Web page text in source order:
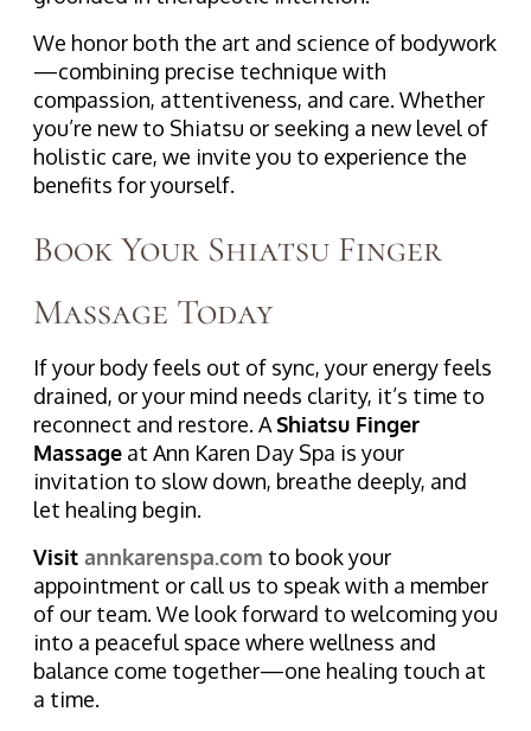
We honor both the art and science of bodywork
—combining precise technique with
compassion, attentiveness, and care. Whether
you’re new to Shiatsu or seeking a new level of
holistic care, we invite you to experience the
benefits for yourself.
Book Your Shiatsu Finger
Massage Today
If your body feels out of sync, your energy feels
drained, or your mind needs clarity, it’s time to
reconnect and restore. A Shiatsu Finger
Massage at Ann Karen Day Spa is your
invitation to slow down, breathe deeply, and
let healing begin.
Visit annkarenspa.com to book your
appointment or call us to speak with a member
of our team. We look forward to welcoming you
into a peaceful space where wellness and
balance come together—one healing touch at
a time.